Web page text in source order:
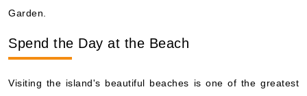
Garden.
Spend the Day at the Beach
Visiting the island's beautiful beaches is one of the greatest